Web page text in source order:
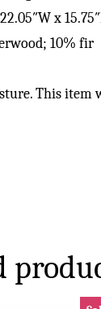
x
10% fir
This item